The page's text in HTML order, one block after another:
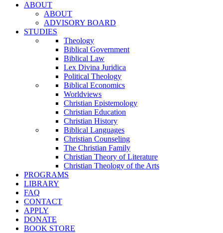
ABOUT
ABOUT
ADVISORY BOARD
STUDIES
Theology
Biblical Government
Biblical Law
Lex Divina Juridica
Political Theology
Biblical Economics
Worldviews
Christian Epistemology
Christian Education
Christian History
Biblical Languages
Christian Counseling
The Christian Family
Christian Theory of Literature
Christian Theology of the Arts
PROGRAMS
LIBRARY
FAQ
CONTACT
APPLY
DONATE
BOOK STORE